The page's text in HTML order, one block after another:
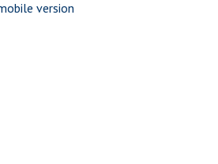
version